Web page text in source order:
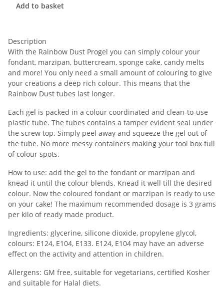
Add to basket
Description
With the Rainbow Dust Progel you can simply colour your
fondant, marzipan, buttercream, sponge cake, candy melts
and more! You only need a small amount of colouring to give
your creations a deep rich colour. This means that the
Rainbow Dust tubes last longer.
Each gel is packed in a colour coordinated and clean-to-use
plastic tube. The tubes contains a tamper evident seal under
the screw top. Simply peel away and squeeze the gel out of
the tube. No more messy containers making your tool box full
of colour spots.
How to use: add the gel to the fondant or marzipan and
knead it until the colour blends. Knead it well till the desired
colour. Now the coloured fondant or marzipan is ready to use
on your cake! The maximum recommended dosage is 3 grams
per kilo of ready made product.
Ingredients: glycerine, silicone dioxide, propylene glycol,
colours: E124, E104, E133. E124, E104 may have an adverse
effect on the activity and attention in children.
Allergens: GM free, suitable for vegetarians, certified Kosher
and suitable for Halal diets.